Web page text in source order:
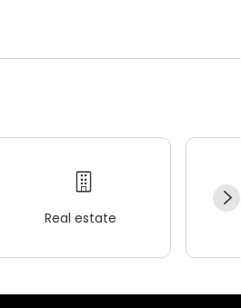
Real estate